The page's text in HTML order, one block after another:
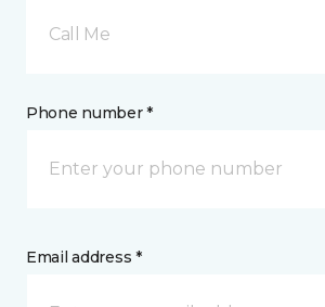
Call Me
Phone number *
Email address *